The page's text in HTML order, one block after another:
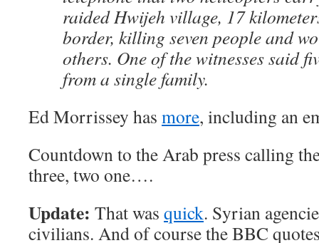
raided Hwijeh village, 17
border, killing seven people and
others. One of the witnesses said
from a single family.
Ed Morrissey has more, including an
Countdown to the Arab press calling
three, two one….
Update: That was quick. Syrian
civilians. And of course the BBC